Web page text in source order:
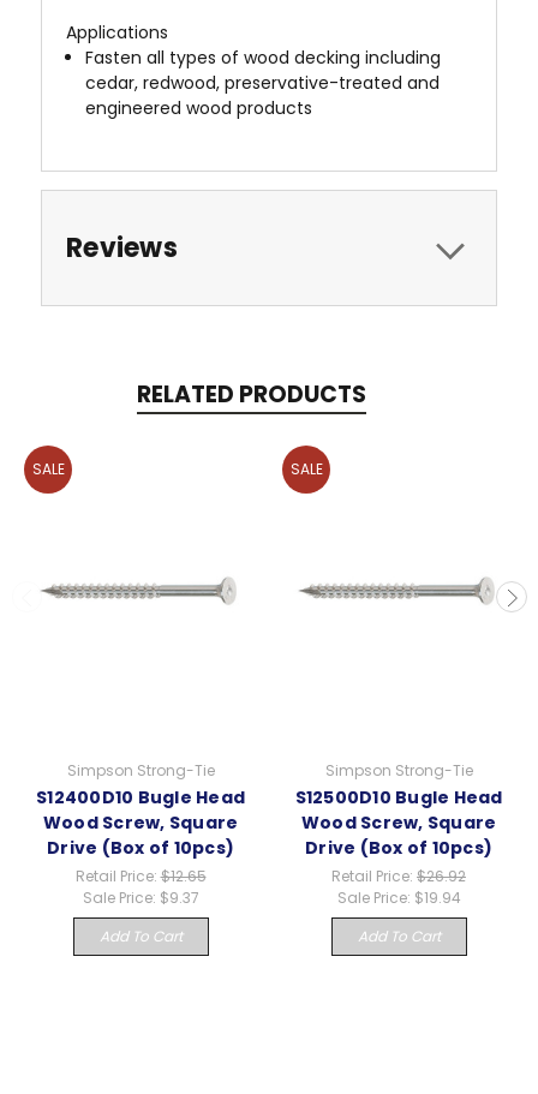
Applications
Fasten all types of wood decking including
cedar, redwood, preservative-treated and
engineered wood products
Reviews
RELATED PRODUCTS
SALE
Simpson Strong-Tie
S12400D10 Bugle Head
Wood Screw, Square
Drive (Box of 10pcs)
Retail Price:$12.65
Sale Price: $9.37
Add To Cart
SALE
Simpson Strong-Tie
S12500D10 Bugle Head
Wood Screw, Square
Drive (Box of 10pcs)
Retail Price: $26.92
Sale Price: $19.94
Add To Cart